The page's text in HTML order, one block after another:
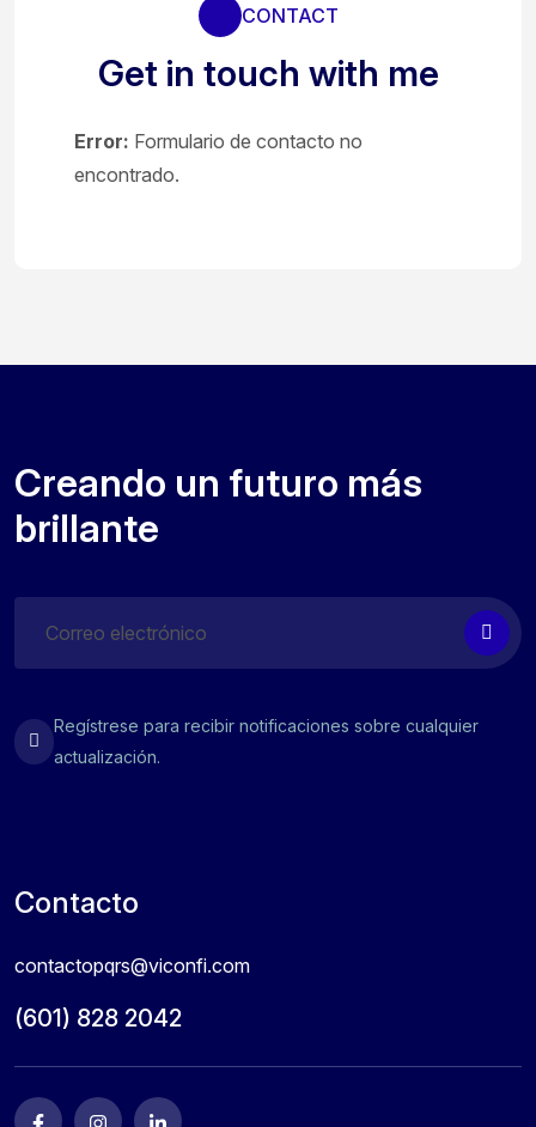
CONTACT
Get in touch with me
Error: Formulario de contacto no
encontrado.
Creando un futuro más
brillante
Regístrese para recibir notificaciones sobre cualquier
actualización.
Contacto
contactopqrs@viconfi.com
(601) 828 2042